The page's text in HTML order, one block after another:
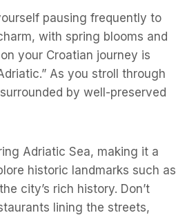
pausing frequently to
with spring blooms and
your Croatian journey is
As you stroll through
by well-preserved
Adriatic Sea, making it a
historic landmarks such as
city’s rich history. Don’t
lining the streets,